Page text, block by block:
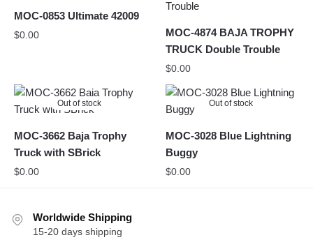
MOC-0853 Ultimate 42009
$0.00
MOC-4874 BAJA TROPHY
TRUCK Double Trouble
$0.00
Out of stock
MOC-3662 Baja Trophy
Truck with SBrick
$0.00
Out of stock
MOC-3028 Blue Lightning
Buggy
$0.00
Worldwide Shipping
15-20 days shipping